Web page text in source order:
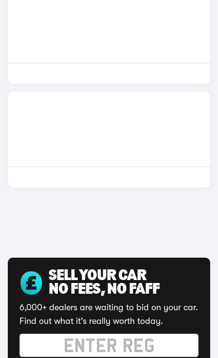
SELL YOUR CAR
NO FEES, NO FAFF
6,000+ dealers are waiting to bid on your car.
Find out what it's really worth today.